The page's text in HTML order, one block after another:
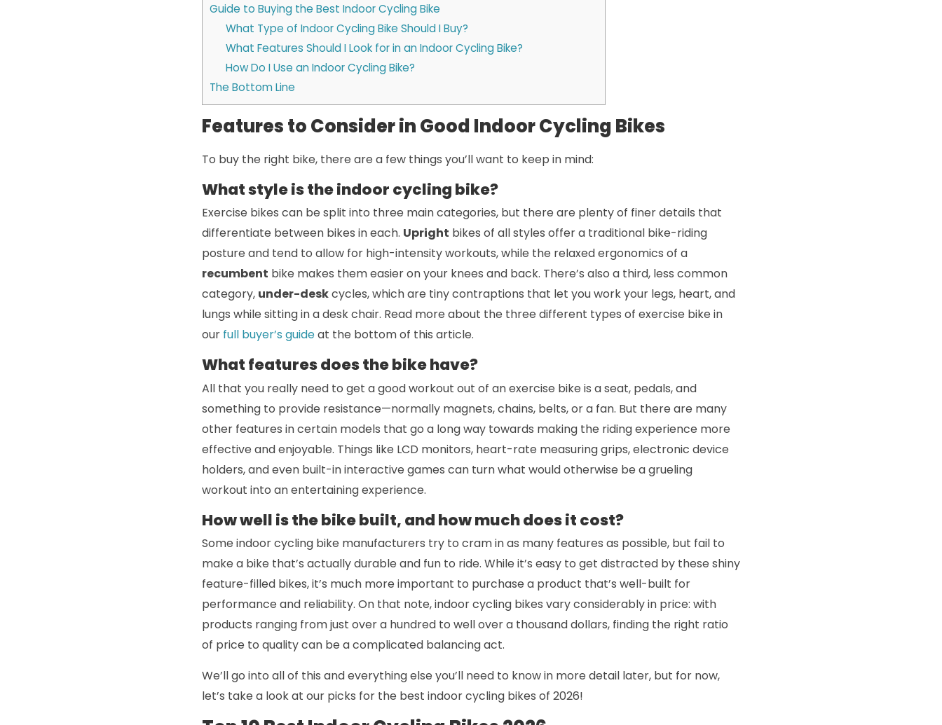
Guide to Buying the Best Indoor Cycling Bike
What Type of Indoor Cycling Bike Should I Buy?
What Features Should I Look for in an Indoor Cycling Bike?
How Do I Use an Indoor Cycling Bike?
The Bottom Line
Features to Consider in Good Indoor Cycling Bikes
To buy the right bike, there are a few things you’ll want to keep in mind:
What style is the indoor cycling bike?
Exercise bikes can be split into three main categories, but there are plenty of finer details that
differentiate between bikes in each. Upright bikes of all styles offer a traditional bike-riding
posture and tend to allow for high-intensity workouts, while the relaxed ergonomics of a
recumbent bike makes them easier on your knees and back. There’s also a third, less common
category, under-deskcycles, which are tiny contraptions that let you work your legs, heart, and
lungs while sitting in a desk chair. Read more about the three different types of exercise bike in
our full buyer’s guideat the bottom of this article.
What features does the bike have?
All that you really need to get a good workout out of an exercise bike is a seat, pedals, and
something to provide resistance—normally magnets, chains, belts, or a fan. But there are many
other features in certain models that go a long way towards making the riding experience more
effective and enjoyable. Things like LCD monitors, heart-rate measuring grips, electronic device
holders, and even built-in interactive games can turn what would otherwise be a grueling
workout into an entertaining experience.
How well is the bike built, and how much does it cost?
Some indoor cycling bike manufacturers try to cram in as many features as possible, but fail to
make a bike that’s actually durable and fun to ride. While it’s easy to get distracted by these shiny
feature-filled bikes, it’s much more important to purchase a product that’s well-built for
performance and reliability. On that note, indoor cycling bikes vary considerably in price: with
products ranging from just over a hundred to well over a thousand dollars, finding the right ratio
of price to quality can be a complicated balancing act.
We’ll go into all of this and everything else you’ll need to know in more detail later, but for now,
let’s take a look at our picks for the best indoor cycling bikes of 2026!